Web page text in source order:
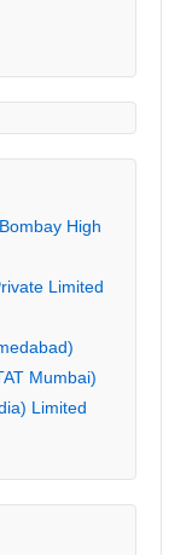
High
Limited
Mumbai)
Limited